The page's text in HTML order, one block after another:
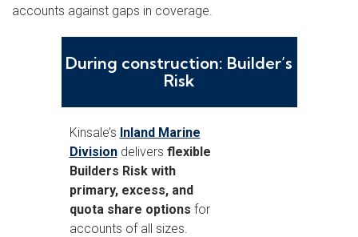
accounts against gaps in coverage.
During construction: Builder’s
Risk
Kinsale’s Inland Marine
Divisiondelivers flexible
Builders Risk with
primary, excess, and
quota share options for
accounts of all sizes.